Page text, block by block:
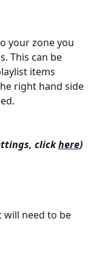
your zone you
This can be
items
right hand side
click here)
will need to be